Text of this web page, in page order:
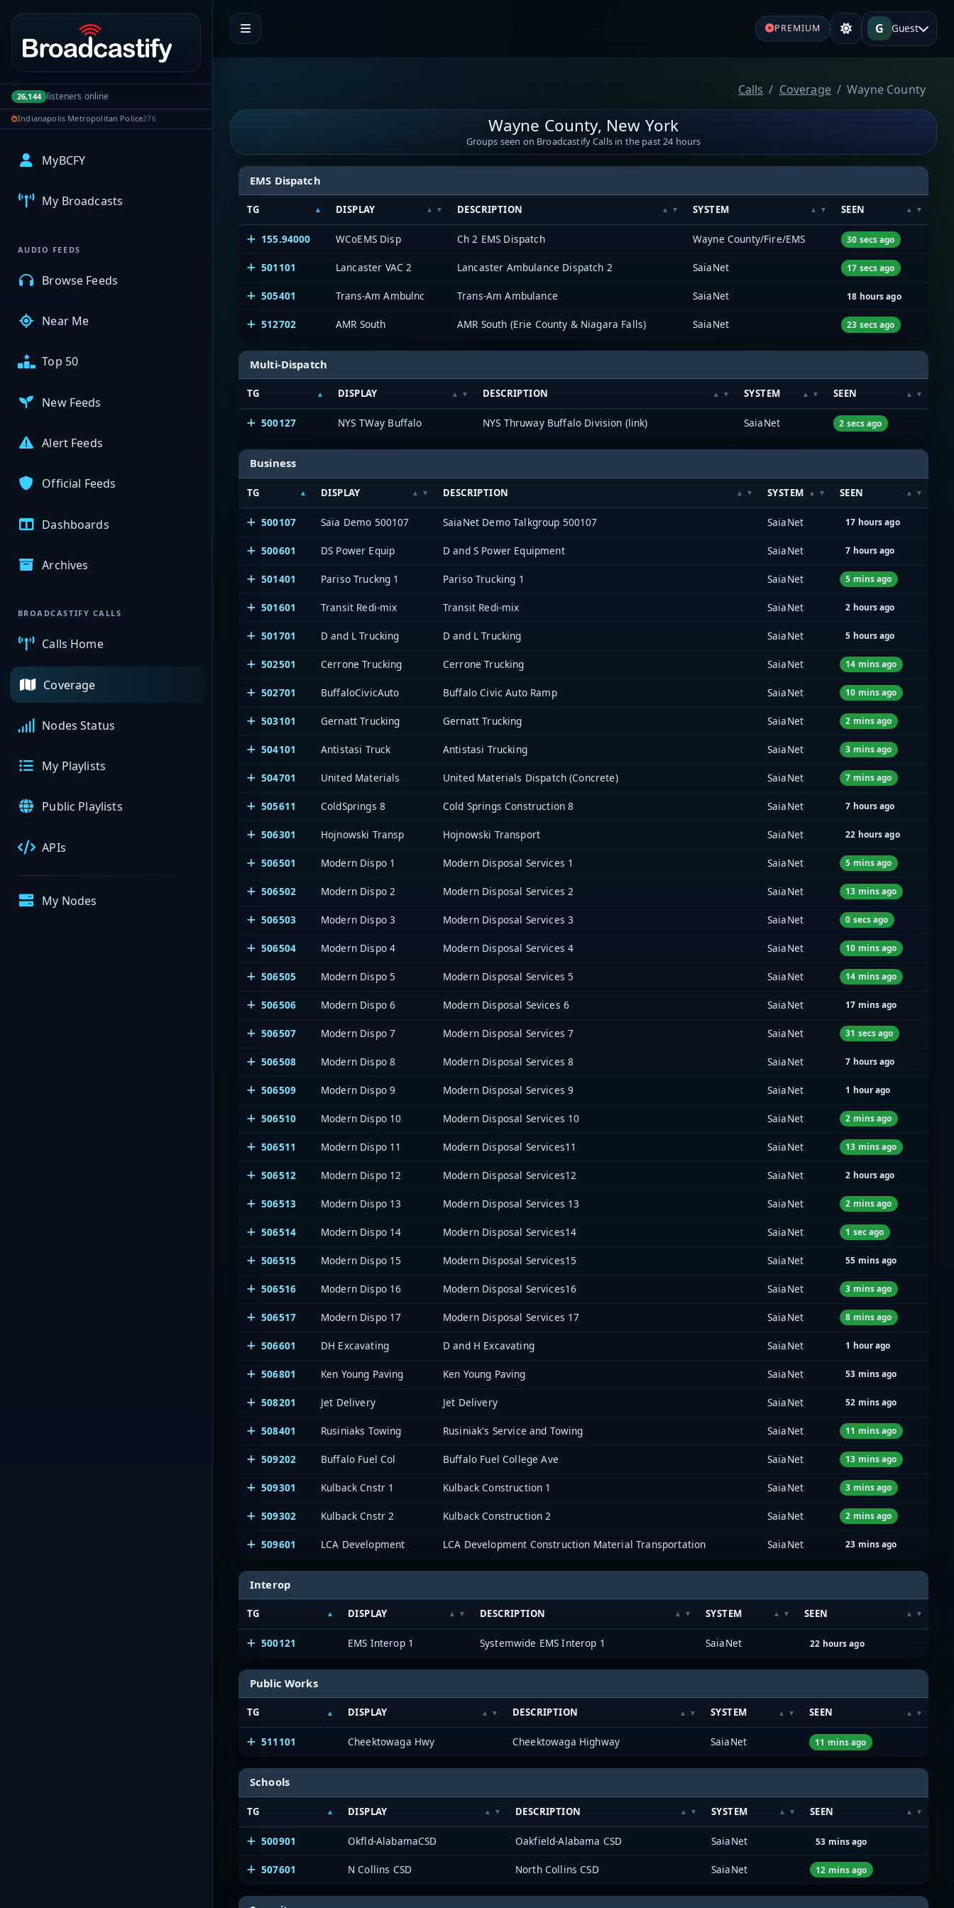
Portal navigation
26,144 listeners online
Indianapolis Metropolitan Police276
MyBCFY
My Broadcasts
AUDIO FEEDS
Browse Feeds
Near Me
Top 50
New Feeds
Alert Feeds
Official Feeds
Dashboards
Archives
BROADCASTIFY CALLS
Calls Home
Coverage
Nodes Status
My Playlists
Public Playlists
APIs
My Nodes
PREMIUM G Guest
Calls Coverage Wayne County
Wayne County, New York
Groups seen on Broadcastify Calls in the past 24 hours
EMS Dispatch
TG DISPLAY DESCRIPTION SYSTEM SEEN
155.94000 WCoEMS Disp Ch 2 EMS Dispatch Wayne County/Fire/EMS 30 secs ago
501101 Lancaster VAC 2 Lancaster Ambulance Dispatch 2 SaiaNet 17 secs ago
505401 Trans-Am Ambulnc Trans-Am Ambulance SaiaNet 18 hours ago
512702 AMR South AMR South (Erie County & Niagara Falls) SaiaNet 23 secs ago
Multi-Dispatch
TG DISPLAY DESCRIPTION SYSTEM SEEN
500127 NYS TWay Buffalo NYS Thruway Buffalo Division (link) SaiaNet 2 secs ago
Business
TG DISPLAY DESCRIPTION SYSTEM SEEN
500107 Saia Demo 500107 SaiaNet Demo Talkgroup 500107 SaiaNet 17 hours ago
500601 DS Power Equip D and S Power Equipment SaiaNet 7 hours ago
501401 Pariso Truckng 1 Pariso Trucking 1 SaiaNet 5 mins ago
501601 Transit Redi-mix Transit Redi-mix SaiaNet 2 hours ago
501701 D and L Trucking D and L Trucking SaiaNet 5 hours ago
502501 Cerrone Trucking Cerrone Trucking SaiaNet 14 mins ago
502701 BuffaloCivicAuto Buffalo Civic Auto Ramp SaiaNet 10 mins ago
503101 Gernatt Trucking Gernatt Trucking SaiaNet 2 mins ago
504101 Antistasi Truck Antistasi Trucking SaiaNet 3 mins ago
504701 United Materials United Materials Dispatch (Concrete) SaiaNet 7 mins ago
505611 ColdSprings 8 Cold Springs Construction 8 SaiaNet 7 hours ago
506301 Hojnowski Transp Hojnowski Transport SaiaNet 22 hours ago
506501 Modern Dispo 1 Modern Disposal Services 1 SaiaNet 5 mins ago
506502 Modern Dispo 2 Modern Disposal Services 2 SaiaNet 13 mins ago
506503 Modern Dispo 3 Modern Disposal Services 3 SaiaNet 0 secs ago
506504 Modern Dispo 4 Modern Disposal Services 4 SaiaNet 10 mins ago
506505 Modern Dispo 5 Modern Disposal Services 5 SaiaNet 14 mins ago
506506 Modern Dispo 6 Modern Disposal Sevices 6 SaiaNet 17 mins ago
506507 Modern Dispo 7 Modern Disposal Services 7 SaiaNet 31 secs ago
506508 Modern Dispo 8 Modern Disposal Services 8 SaiaNet 7 hours ago
506509 Modern Dispo 9 Modern Disposal Services 9 SaiaNet 1 hour ago
506510 Modern Dispo 10 Modern Disposal Services 10 SaiaNet 2 mins ago
506511 Modern Dispo 11 Modern Disposal Services11 SaiaNet 13 mins ago
506512 Modern Dispo 12 Modern Disposal Services12 SaiaNet 2 hours ago
506513 Modern Dispo 13 Modern Disposal Services 13 SaiaNet 2 mins ago
506514 Modern Dispo 14 Modern Disposal Services14 SaiaNet 1 sec ago
506515 Modern Dispo 15 Modern Disposal Services15 SaiaNet 55 mins ago
506516 Modern Dispo 16 Modern Disposal Services16 SaiaNet 3 mins ago
506517 Modern Dispo 17 Modern Disposal Services 17 SaiaNet 8 mins ago
506601 DH Excavating D and H Excavating SaiaNet 1 hour ago
506801 Ken Young Paving Ken Young Paving SaiaNet 53 mins ago
508201 Jet Delivery Jet Delivery SaiaNet 52 mins ago
508401 Rusiniaks Towing Rusiniak's Service and Towing SaiaNet 11 mins ago
509202 Buffalo Fuel Col Buffalo Fuel College Ave SaiaNet 13 mins ago
509301 Kulback Cnstr 1 Kulback Construction 1 SaiaNet 3 mins ago
509302 Kulback Cnstr 2 Kulback Construction 2 SaiaNet 2 mins ago
509601 LCA Development LCA Development Construction Material Transportation SaiaNet 23 mins ago
Interop
TG DISPLAY DESCRIPTION SYSTEM SEEN
500121 EMS Interop 1 Systemwide EMS Interop 1 SaiaNet 22 hours ago
Public Works
TG DISPLAY DESCRIPTION SYSTEM SEEN
511101 Cheektowaga Hwy Cheektowaga Highway SaiaNet 11 mins ago
Schools
TG DISPLAY DESCRIPTION SYSTEM SEEN
500901 Okfld-AlabamaCSD Oakfield-Alabama CSD SaiaNet 53 mins ago
507601 N Collins CSD North Collins CSD SaiaNet 12 mins ago